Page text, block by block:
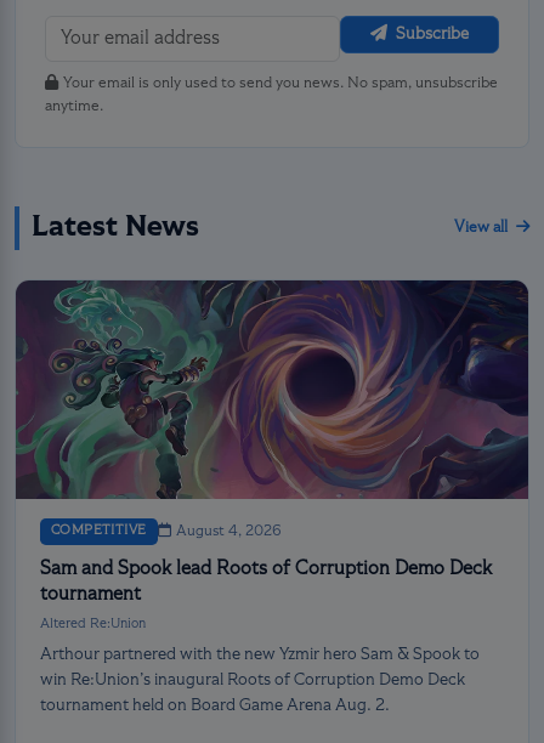
Subscribe
Your email is only used to send you news. No spam, unsubscribe
anytime.
Latest News View all
COMPETITIVE August 4, 2026
Sam and Spook lead Roots of Corruption Demo Deck
tournament
Altered Re:Union
Arthour partnered with the new Yzmir hero Sam & Spook to
win Re:Union’s inaugural Roots of Corruption Demo Deck
tournament held on Board Game Arena Aug. 2.